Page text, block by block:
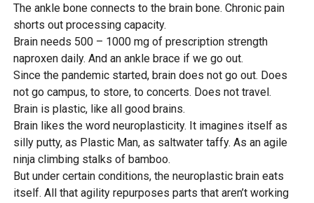
The ankle bone connects to the brain bone. Chronic pain
shorts out processing capacity.
Brain needs 500 – 1000 mg of prescription strength
naproxen daily. And an ankle brace if we go out.
Since the pandemic started, brain does not go out. Does
not go campus, to store, to concerts. Does not travel.
Brain is plastic, like all good brains.
Brain likes the word neuroplasticity. It imagines itself as
silly putty, as Plastic Man, as saltwater taffy. As an agile
ninja climbing stalks of bamboo.
But under certain conditions, the neuroplastic brain eats
itself. All that agility repurposes parts that aren’t working